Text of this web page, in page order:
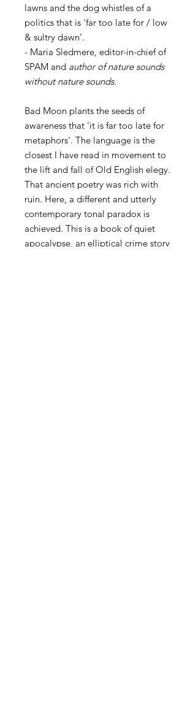
lawns and the dog whistles of a
politics that is ‘far too late for / low
& sultry dawn’.
- Maria Sledmere, editor-in-chief of
SPAM and author of nature sounds
without nature sounds.
Bad Moon plants the seeds of
awareness that 'it is far too late for
metaphors'. The language is the
closest I have read in movement to
the lift and fall of Old English elegy.
That ancient poetry was rich with
ruin. Here, a different and utterly
contemporary tonal paradox is
achieved. This is a book of quiet
apocalypse, an elliptical crime story